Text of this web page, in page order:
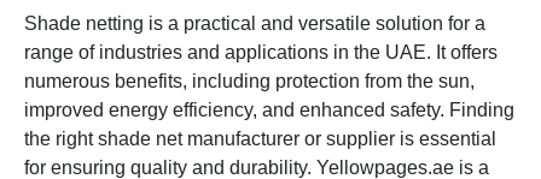
Shade netting is a practical and versatile solution for a
range of industries and applications in the UAE. It offers
numerous benefits, including protection from the sun,
improved energy efficiency, and enhanced safety. Finding
the right shade net manufacturer or supplier is essential
for ensuring quality and durability. Yellowpages.ae is a